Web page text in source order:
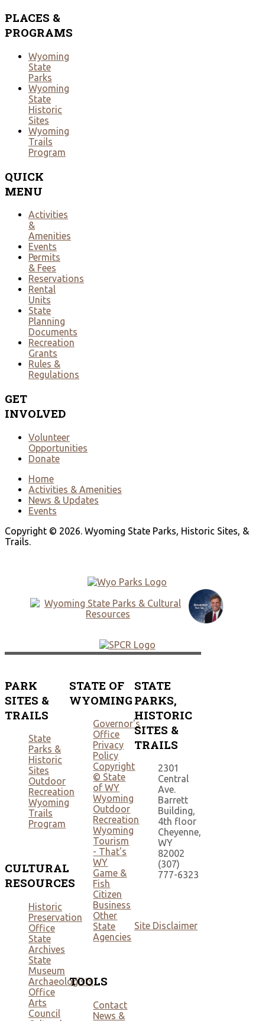
PLACES &
PROGRAMS
Wyoming
State
Parks
Wyoming
State
Historic
Sites
Wyoming
Trails
Program
QUICK
MENU
Activities
&
Amenities
Events
Permits
& Fees
Reservations
Rental
Units
State
Planning
Documents
Recreation
Grants
Rules &
Regulations
GET
INVOLVED
Volunteer
Opportunities
Donate
Home
Activities & Amenities
News & Updates
Events
Copyright © 2026. Wyoming State Parks, Historic Sites, &
Trails.
PARK
SITES &
TRAILS
State
Parks &
Historic
Sites
Outdoor
Recreation
Wyoming
Trails
Program
CULTURAL
RESOURCES
Historic
Preservation
Office
State
Archives
State
Museum
Archaeologists
Office
Arts
Council
STATE OF
WYOMING
Governor's
Office
Privacy
Policy
Copyright
© State
of WY
Wyoming
Outdoor
Recreation
Wyoming
Tourism
- That's
WY
Game &
Fish
Citizen
Business
Other
State
Agencies
TOOLS
Contact
News &
STATE
PARKS,
HISTORIC
SITES &
TRAILS
2301
Central
Ave.
Barrett
Building,
4th floor
Cheyenne,
WY
82002
(307)
777-6323
Site Disclaimer